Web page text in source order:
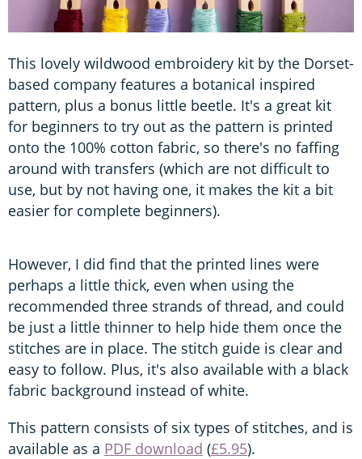
This lovely wildwood embroidery kit by the Dorset-
based company features a botanical inspired
pattern, plus a bonus little beetle. It's a great kit
for beginners to try out as the pattern is printed
onto the 100% cotton fabric, so there's no faffing
around with transfers (which are not difficult to
use, but by not having one, it makes the kit a bit
easier for complete beginners).
However, I did find that the printed lines were
perhaps a little thick, even when using the
recommended three strands of thread, and could
be just a little thinner to help hide them once the
stitches are in place. The stitch guide is clear and
easy to follow. Plus, it's also available with a black
fabric background instead of white.
This pattern consists of six types of stitches, and is
available as a PDF download (£5.95).